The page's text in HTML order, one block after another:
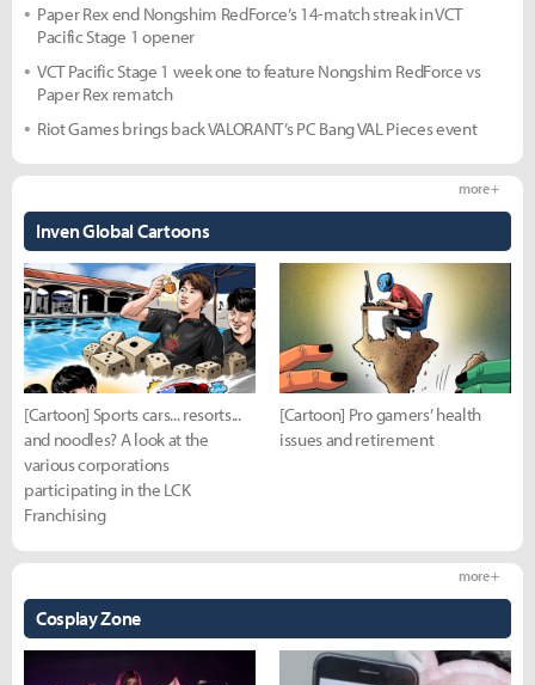
Paper Rex end Nongshim RedForce’s 14-match streak in VCT
Pacific Stage 1 opener
VCT Pacific Stage 1 week one to feature Nongshim RedForce vs
Paper Rex rematch
Riot Games brings back VALORANT’s PC Bang VAL Pieces event
Inven Global Cartoons
more +
[Cartoon] Sports cars... resorts...
and noodles? A look at the
various corporations
participating in the LCK
Franchising
[Cartoon] Pro gamers’ health
issues and retirement
Cosplay Zone
more +